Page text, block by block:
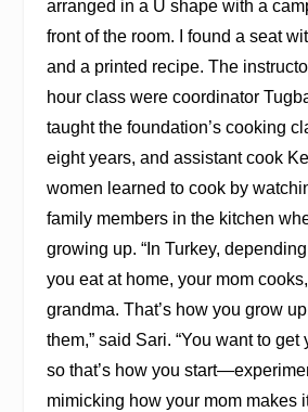
arranged in a U shape with a
front of the room. I found a seat
and a printed recipe. The
hour class were coordinator
taught the foundation’s cooking
eight years, and assistant cook
women learned to cook by
family members in the kitchen
growing up. “In Turkey,
you eat at home, your mom
grandma. That’s how you grow
them,” said Sari. “You want to get
so that’s how you
mimicking how your mom makes